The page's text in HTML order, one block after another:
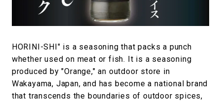
#SNEAKER #OUTDOOR #SPORTS
HORINI-SHI" is a seasoning that packs a punch
whether used on meat or fish. It is a seasoning
produced by "Orange," an outdoor store in
Wakayama, Japan, and has become a national brand
that transcends the boundaries of outdoor spices,